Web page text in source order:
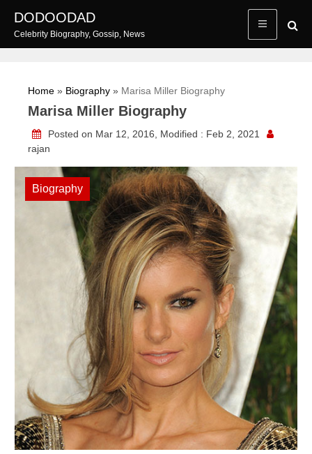
content
DODOODAD
Celebrity Biography, Gossip, News
Home » Biography » Marisa Miller Biography
Marisa Miller Biography
Posted on Mar 12, 2016, Modified : Feb 2, 2021
rajan
Biography